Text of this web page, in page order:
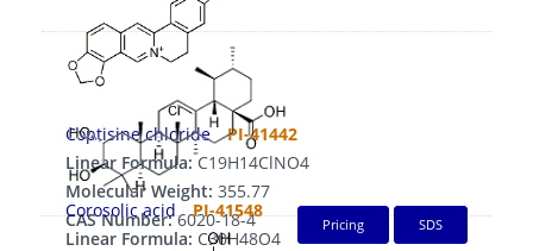
Coptisine chloride
PI-41442
Linear Formula:C19H14ClNO4
Molecular Weight: 355.77
CAS Number:6020-18-4 Pricing SDS
Corosolic acid
PI-41548
Linear Formula: C30H48O4